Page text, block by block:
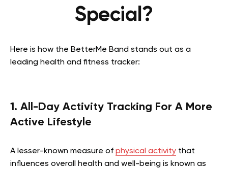
Special?
Here is how the BetterMe Band stands out as a
leading health and fitness tracker:
1. All-Day Activity Tracking For A More
Active Lifestyle
A lesser-known measure of physical activity that
influences overall health and well-being is known as